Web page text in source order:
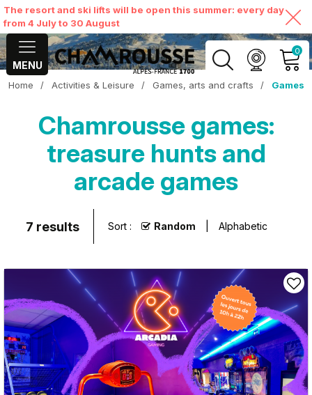
The resort and ski lifts will be open this summer: every day
from 4 July to 30 August
MENU
0
MY ACCOUNT
VIEW MY CART
Home / Activities & Leisure / Games, arts and crafts / Games
Chamrousse games:
treasure hunts and
arcade games
7 results Sort : Random Alphabetic